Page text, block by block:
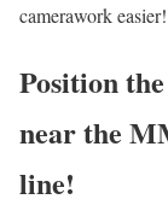
camerawork easier!
Position
near the
line!